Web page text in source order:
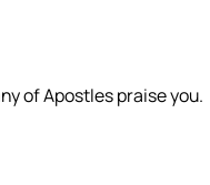
of Apostles praise you.